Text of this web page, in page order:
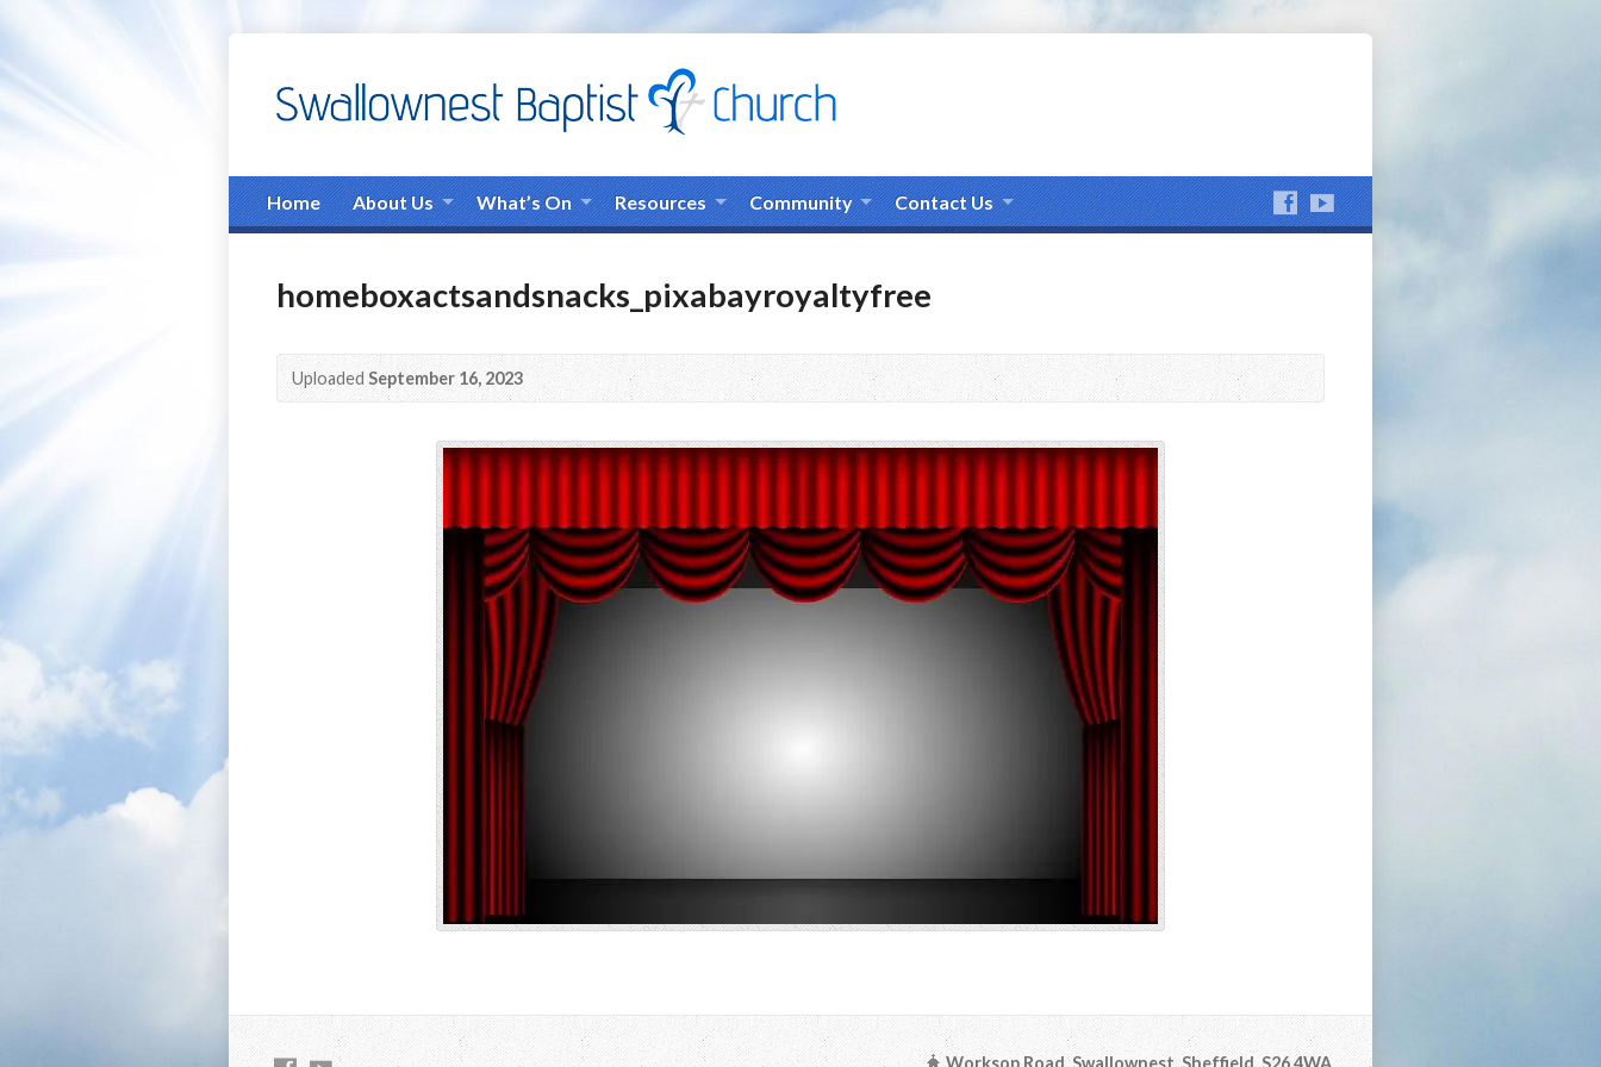
Home About Us What’s On Resources Community Contact Us
homeboxactsandsnacks_pixabayroyaltyfree
UploadedSeptember 16, 2023